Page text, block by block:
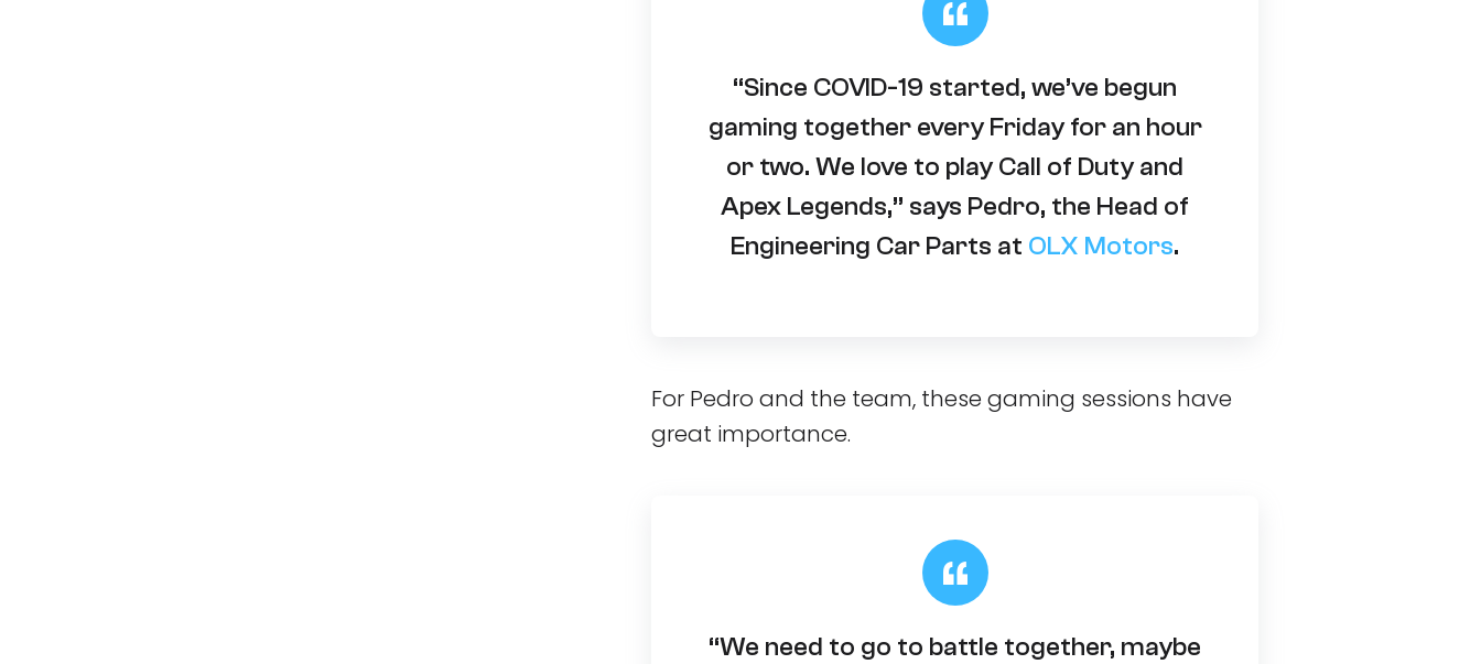
“Since COVID-19 started, we’ve begun
gaming together every Friday for an hour
or two. We love to play Call of Duty and
Apex Legends,” says Pedro, the Head of
Engineering Car Parts at OLX Motors.
For Pedro and the team, these gaming sessions have
great importance.
“We need to go to battle together, maybe